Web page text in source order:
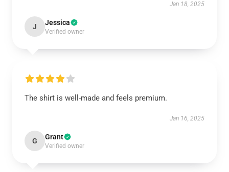
Jan 18, 2025
J Jessica
Verified owner
The shirt is well-made and feels premium.
Jan 16, 2025
G Grant
Verified owner